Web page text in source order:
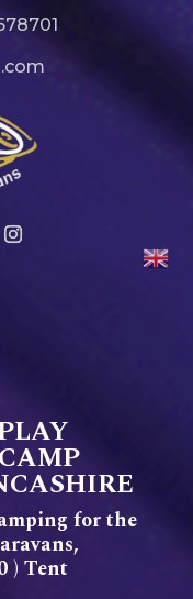
for the
) Tent